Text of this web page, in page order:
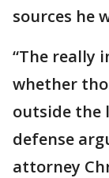
sources he
“The really
whether
outside
defense
attorney